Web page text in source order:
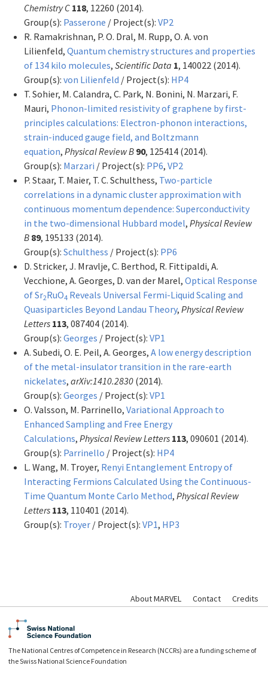
Chemistry C 118, 12260 (2014).
Group(s): Passerone / Project(s): VP2
R. Ramakrishnan, P. O. Dral, M. Rupp, O. A. von
Lilienfeld, Quantum chemistry structures and properties
of 134 kilo molecules, Scientific Data 1, 140022 (2014).
Group(s): von Lilienfeld / Project(s): HP4
T. Sohier, M. Calandra, C. Park, N. Bonini, N. Marzari, F.
Mauri, Phonon-limited resistivity of graphene by first-
principles calculations: Electron-phonon interactions,
strain-induced gauge field, and Boltzmann
equation, Physical Review B 90, 125414 (2014).
Group(s): Marzari / Project(s): PP6, VP2
P. Staar, T. Maier, T. C. Schulthess, Two-particle
correlations in a dynamic cluster approximation with
continuous momentum dependence: Superconductivity
in the two-dimensional Hubbard model, Physical Review
B 89, 195133 (2014).
Group(s): Schulthess / Project(s): PP6
D. Stricker, J. Mravlje, C. Berthod, R. Fittipaldi, A.
Vecchione, A. Georges, D. van der Marel, Optical Response
of Sr2RuO4 Reveals Universal Fermi-Liquid Scaling and
Quasiparticles Beyond Landau Theory, Physical Review
Letters 113, 087404 (2014).
Group(s): Georges / Project(s): VP1
A. Subedi, O. E. Peil, A. Georges, A low energy description
of the metal-insulator transition in the rare-earth
nickelates, arXiv:1410.2830 (2014).
Group(s): Georges / Project(s): VP1
O. Valsson, M. Parrinello, Variational Approach to
Enhanced Sampling and Free Energy
Calculations, Physical Review Letters 113, 090601 (2014).
Group(s): Parrinello / Project(s): HP4
L. Wang, M. Troyer, Renyi Entanglement Entropy of
Interacting Fermions Calculated Using the Continuous-
Time Quantum Monte Carlo Method, Physical Review
Letters 113, 110401 (2014).
Group(s): Troyer / Project(s): VP1, HP3
About MARVEL Contact Credits
The National Centres of Competence in Research (NCCRs) are a funding scheme of
the Swiss National Science Foundation